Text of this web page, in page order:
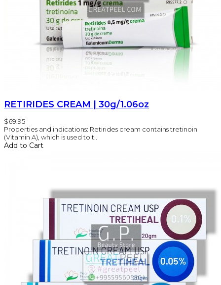
RETIRIDES CREAM | 30g/1.06oz
$69.95
Properties and indications: Retirides cream contains tretinoin
(Vitamin A), which is used to t..
Add to Cart